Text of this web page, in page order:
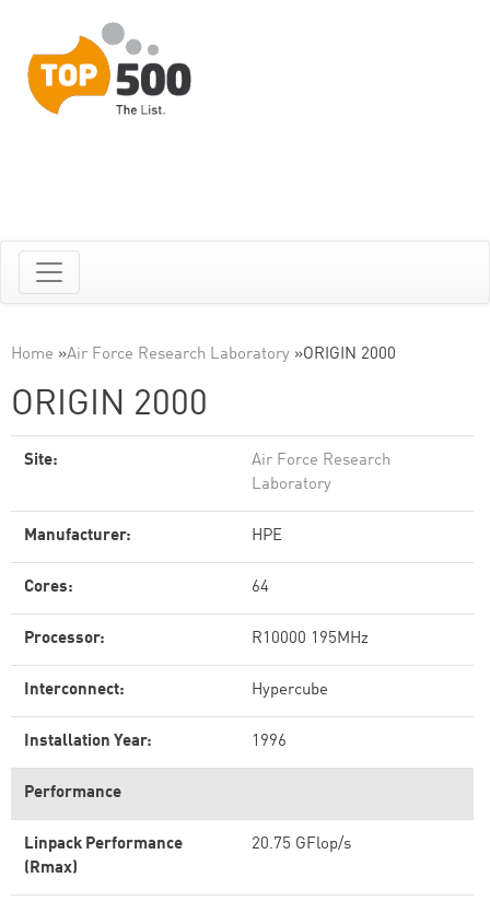
Home »Air Force Research Laboratory »ORIGIN 2000
ORIGIN 2000
Site:
Air Force Research
Laboratory
Manufacturer: HPE
Cores: 64
Processor: R10000 195MHz
Interconnect: Hypercube
Installation Year: 1996
Performance
Linpack Performance
(Rmax)
20.75 GFlop/s